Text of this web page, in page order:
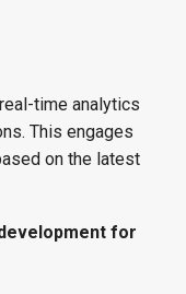
time analytics
This engages
on the latest
for